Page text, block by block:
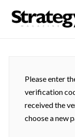
Please enter
verification
received the
choose a new